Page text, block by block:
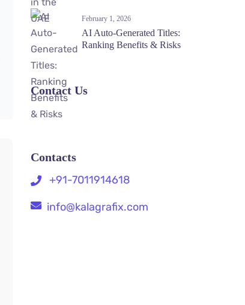
February 1, 2026
AI Auto-Generated Titles:
Ranking Benefits & Risks
Contact Us
Contacts
+91-7011914618
info@kalagrafix.com